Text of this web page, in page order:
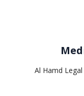
Al Hamd